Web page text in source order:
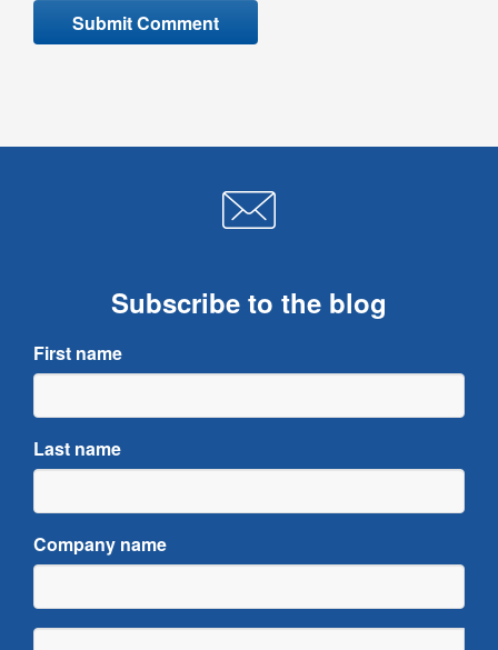
Subscribe to the blog
First name
Last name
Company name